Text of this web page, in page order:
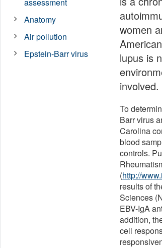
women
lupus is
involved.
To
Barr virus
Carolina
blood
controls.
(http://
results of
Sciences
EBV-IgA
addition,
cell
Anatomy
Air pollution
Epstein-Barr virus